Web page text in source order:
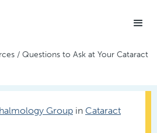
/Questions to Ask at Your Cataract
Group in Cataract